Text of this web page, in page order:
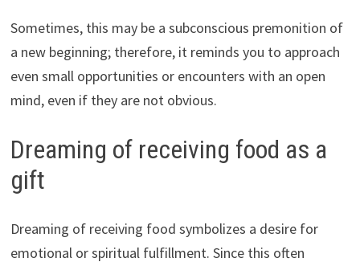
Sometimes, this may be a subconscious premonition of
a new beginning; therefore, it reminds you to approach
even small opportunities or encounters with an open
mind, even if they are not obvious.
Dreaming of receiving food as a
gift
Dreaming of receiving food symbolizes a desire for
emotional or spiritual fulfillment. Since this often